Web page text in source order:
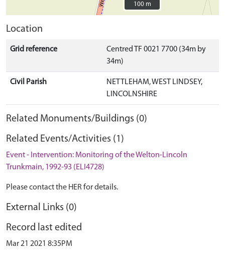
100 m
100 m
Location
Grid reference
Centred TF 0021 7700 (34m by
34m)
Civil Parish
NETTLEHAM, WEST LINDSEY,
LINCOLNSHIRE
Related Monuments/Buildings (0)
Related Events/Activities (1)
Event - Intervention: Monitoring of the Welton-Lincoln
Trunkmain, 1992-93 (ELI4728)
Please contact the HER for details.
External Links (0)
Record last edited
Mar 21 2021 8:35PM